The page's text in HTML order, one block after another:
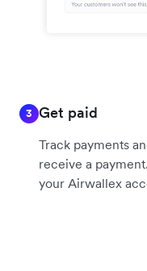
3 Get paid
Track payments
receive a
your Airwallex